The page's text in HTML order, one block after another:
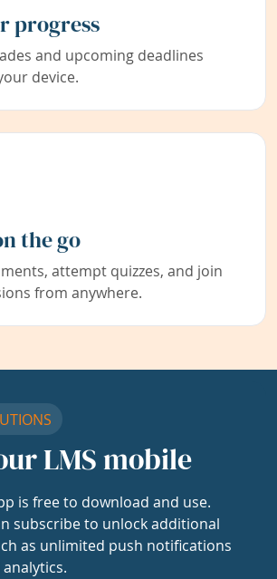
progress
and upcoming deadlines
device.
the go
attempt quizzes, and join
from anywhere.
LMS mobile
is free to download and use.
subscribe to unlock additional
as unlimited push notifications